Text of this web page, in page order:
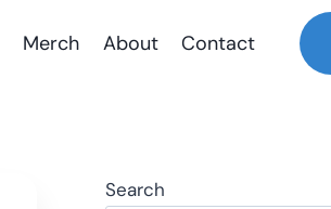
Merch About Contact
Search